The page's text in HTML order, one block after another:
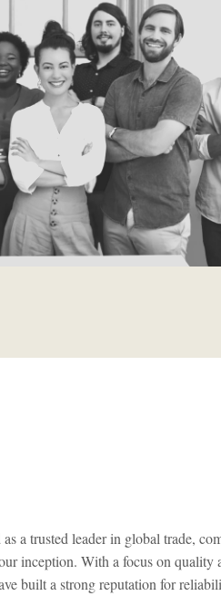
a trusted leader in global trade,
inception. With a focus on quality
built a strong reputation for